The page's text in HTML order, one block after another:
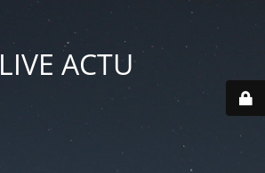
LIVE ACTU